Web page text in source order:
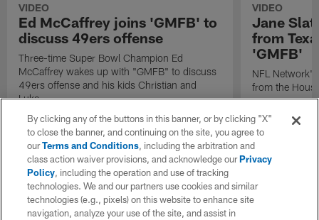
VIDEO
Ed McCaffrey joins 'GMFB' to
discuss 49ers offense
Three-time Super Bowl Champion Ed
McCaffrey wakes up with "GMFB" to discuss
49ers offense and his kids Christian and
Luke.
VIDEO
Jane
from
'GMFB'
NFL
from the
By clicking any of the buttons in this banner, or by clicking "X"
to close the banner, and continuing on the site, you agree to
ourTerms and Conditions, including the arbitration and
class action waiver provisions, and acknowledge ourPrivacy
Policy, including the operation and use of tracking
technologies. We and our partners use cookies and similar
technologies (e.g., pixels) on this website to enhance site
navigation, analyze your use of the site, and assist in